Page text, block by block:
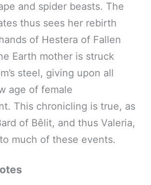
and spider beasts. The
thus sees her rebirth
of Hestera of Fallen
Earth mother is struck
steel, giving upon all
age of female
This chronicling is true, as
of Bêlit, and thus Valeria,
much of these events.